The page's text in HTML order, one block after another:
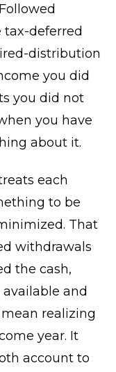
tax-deferred
distribution
you did
you did not
you have
about it.
each
to be
That
withdrawals
the cash,
and
realizing
year. It
account to